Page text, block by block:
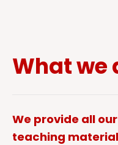
What we
We provide all
teaching